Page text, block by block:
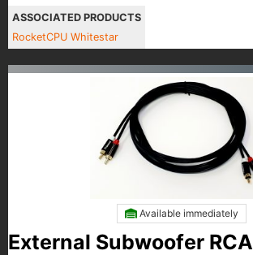
ASSOCIATED PRODUCTS
RocketCPU Whitestar
Available immediately
External Subwoofer